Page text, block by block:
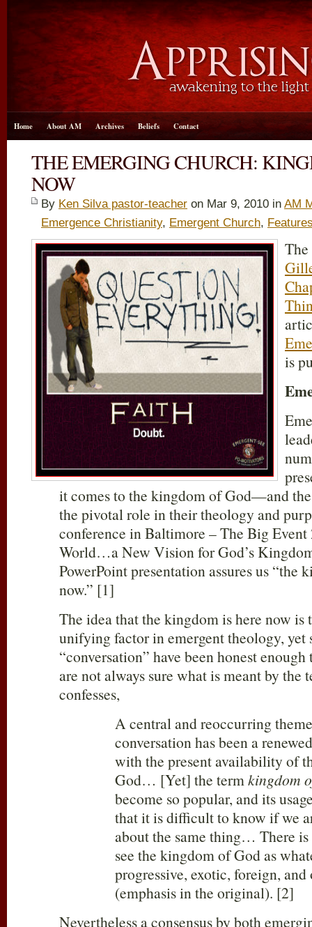
Home About AM Archives Beliefs Contact
THE EMERGING CHURCH:
NOW
By Ken Silva pastor-teacher on Mar 9, 2010 in AM
Emergence Christianity, Emergent Church,
is
it comes to the kingdom of God—and
the pivotal role in their theology and
conference in Baltimore – The Big Event
World…a New Vision for God’s
PowerPoint presentation assures us “the
now.” [1]
The idea that the kingdom is here now
unifying factor in emergent theology, yet
“conversation” have been honest
are not always sure what is meant by the
confesses,
A central and reoccurring
conversation has been a
with the present availability of
God… [Yet] the termkingdom
become so popular, and its
that it is difficult to know if we
about the same thing… There is
see the kingdom of God as
progressive, exotic, foreign, and
(emphasis in the original). [2]
Nevertheless a consensus by both